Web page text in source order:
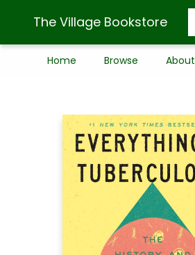
The Village Bookstore
Home Browse About